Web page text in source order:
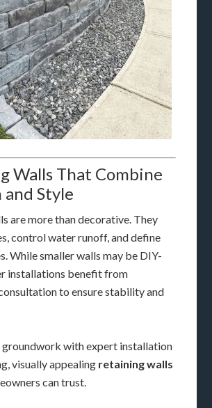
Walls That Combine
and Style
are more than decorative. They
control water runoff, and define
While smaller walls may be DIY-
installations benefit from
to ensure stability and
groundwork with expert installation
visually appealing retaining walls
can trust.